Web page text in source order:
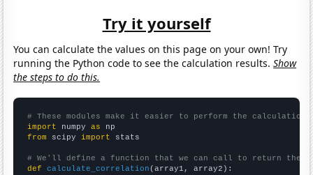
Try it yourself
You can calculate the values on this page on your own! Try
running the Python code to see the calculation results.Show
the steps to do this.
# These modules make it easier to perform the calculation
import numpy as
from scipy import stats
# We'll define a function that we can call to return the
def
calculate_correlation (array1, array2):